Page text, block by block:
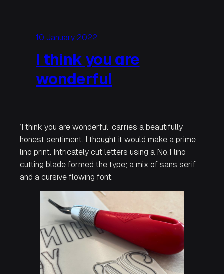
10 January 2022
I think you are
wonderful
‘I think you are wonderful’ carries a beautifully
honest sentiment. I thought it would make a prime
lino print. Intricately cut letters using a No.1 lino
cutting blade formed the type; a mix of sans serif
and a cursive flowing font.